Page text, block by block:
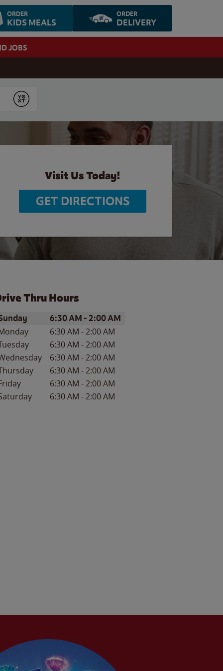
ORDER
KIDS MEALS
ORDER
DELIVERY
JOBS
Submit
Visit Us Today!
GET DIRECTIONS
Thru Hours
of the WeekHours
6:30 AM -2:00 AM
6:30 AM -2:00 AM
6:30 AM -2:00 AM
6:30 AM -2:00 AM
6:30 AM -2:00 AM
6:30 AM -2:00 AM
6:30 AM -2:00 AM